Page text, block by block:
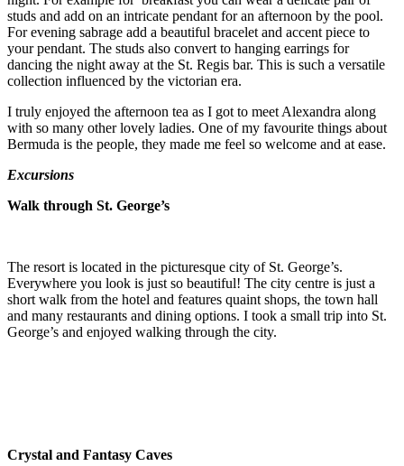
studs and add on an intricate pendant for an afternoon by the pool.
For evening sabrage add a beautiful bracelet and accent piece to
your pendant. The studs also convert to hanging earrings for
dancing the night away at the St. Regis bar. This is such a versatile
collection influenced by the victorian era.
I truly enjoyed the afternoon tea as I got to meet Alexandra along
with so many other lovely ladies. One of my favourite things about
Bermuda is the people, they made me feel so welcome and at ease.
Excursions
Walk through St. George’s
The resort is located in the picturesque city of St. George’s.
Everywhere you look is just so beautiful! The city centre is just a
short walk from the hotel and features quaint shops, the town hall
and many restaurants and dining options. I took a small trip into St.
George’s and enjoyed walking through the city.
Crystal and Fantasy Caves